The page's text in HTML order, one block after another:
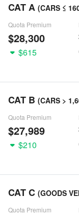
CAT A (CARS ≤
Quota Premium
$28,300
$615
CAT B (CARS >
Quota Premium
$27,989
$210
CAT C (GOODS
Quota Premium